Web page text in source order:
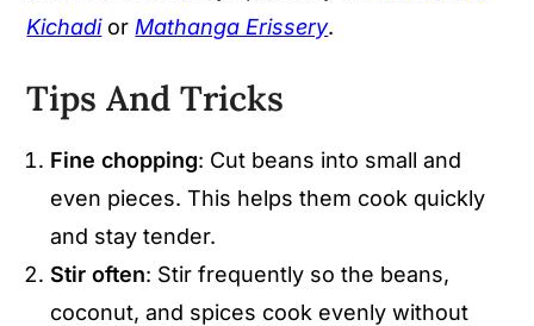
Kichadior Mathanga Erissery.
Tips And Tricks
Fine chopping: Cut beans into small and
even pieces. This helps them cook quickly
and stay tender.
Stir often: Stir frequently so the beans,
coconut, and spices cook evenly without